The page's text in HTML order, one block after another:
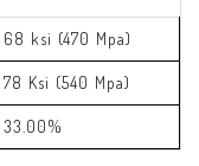
68 ksi (470 Mpa)
78 Ksi (540 Mpa)
33.00%